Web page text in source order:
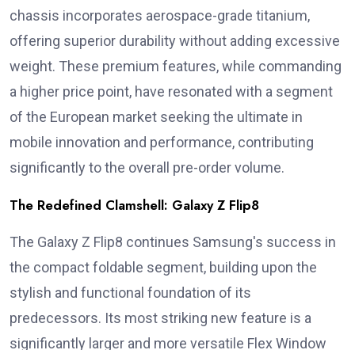
chassis incorporates aerospace-grade titanium,
offering superior durability without adding excessive
weight. These premium features, while commanding
a higher price point, have resonated with a segment
of the European market seeking the ultimate in
mobile innovation and performance, contributing
significantly to the overall pre-order volume.
The Redefined Clamshell: Galaxy Z Flip8
The Galaxy Z Flip8 continues Samsung's success in
the compact foldable segment, building upon the
stylish and functional foundation of its
predecessors. Its most striking new feature is a
significantly larger and more versatile Flex Window